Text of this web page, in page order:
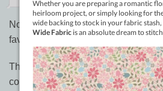
Not your Grandmother's chalk
favourite of many.
This quilt marking tool is a
compressed ceramic chalk for